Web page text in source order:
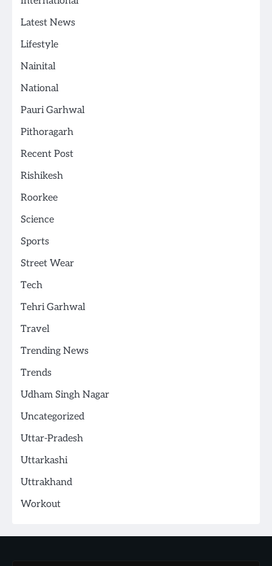
Latest News
Lifestyle
Nainital
National
Pauri Garhwal
Pithoragarh
Recent Post
Rishikesh
Roorkee
Science
Sports
Street Wear
Tech
Tehri Garhwal
Travel
Trending News
Trends
Udham Singh Nagar
Uncategorized
Uttar-Pradesh
Uttarkashi
Uttrakhand
Workout